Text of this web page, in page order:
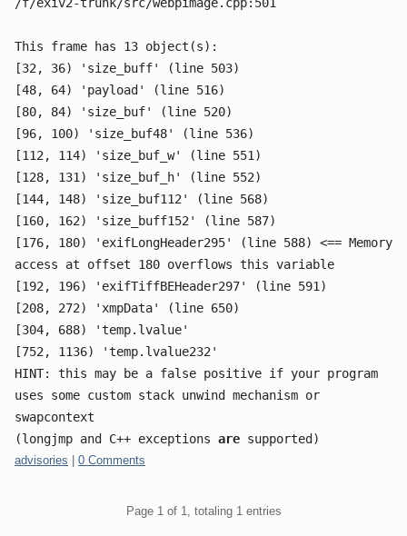
This frame has 13 object(s):
[32, 36) 'size_buff' (line 503)
[48, 64) 'payload' (line 516)
[80, 84) 'size_buf' (line 520)
[96, 100) 'size_buf48' (line 536)
[112, 114) 'size_buf_w' (line 551)
[128, 131) 'size_buf_h' (line 552)
[144, 148) 'size_buf112' (line 568)
[160, 162) 'size_buff152' (line 587)
[176, 180) 'exifLongHeader295' (line 588) <== Memory
access at offset 180 overflows this variable
[192, 196) 'exifTiffBEHeader297' (line 591)
[208, 272) 'xmpData' (line 650)
[304, 688) 'temp.lvalue'
[752, 1136) 'temp.lvalue232'
HINT: this may be a false positive if your program
uses some custom stack unwind mechanism or
swapcontext
(longjmp and C++ exceptions are supported)
Categories:
advisories 0 Comments
Page 1 of 1, totaling 1 entries